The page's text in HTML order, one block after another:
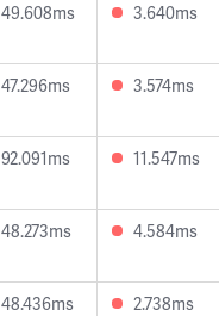
49.608ms 3.640ms
47.296ms 3.574ms
92.091ms 11.547ms
48.273ms 4.584ms
48.436ms 2.738ms